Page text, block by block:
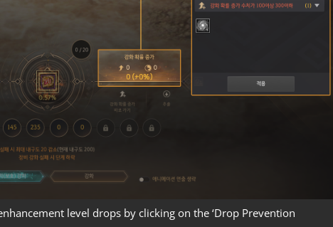
level drops by clicking on the ‘Drop Prevention